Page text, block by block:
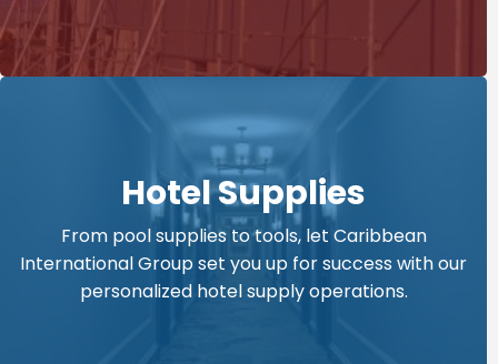
Hotel Supplies
From pool supplies to tools, let Caribbean
International Group set you up for success with our
personalized hotel supply operations.